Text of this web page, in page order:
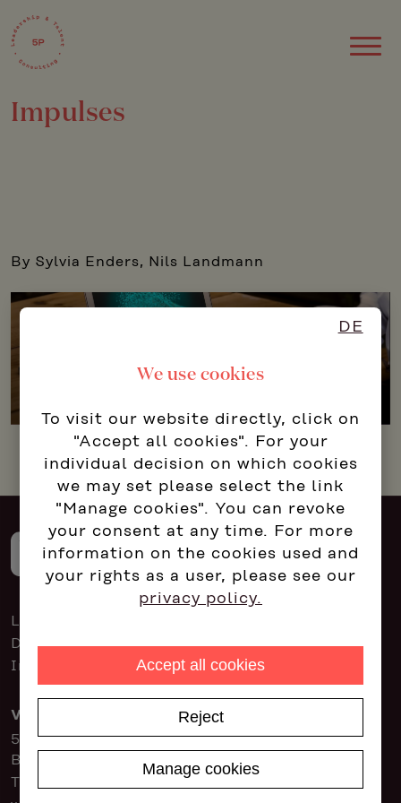
Impulses
By Sylvia Enders, Nils Landmann
Login for consultants
Data protection
Imprint
Vienna
5P Consulting GmbH
Brahmsplatz 3, 1040 Vienna
DE
We use cookies
To visit our website directly, click on
"Accept all cookies". For your
individual decision on which cookies
we may set please select the link
"Manage cookies". You can revoke
your consent at any time. For more
information on the cookies used and
your rights as a user, please see our
privacy policy.
Accept all cookies
Reject
Manage cookies